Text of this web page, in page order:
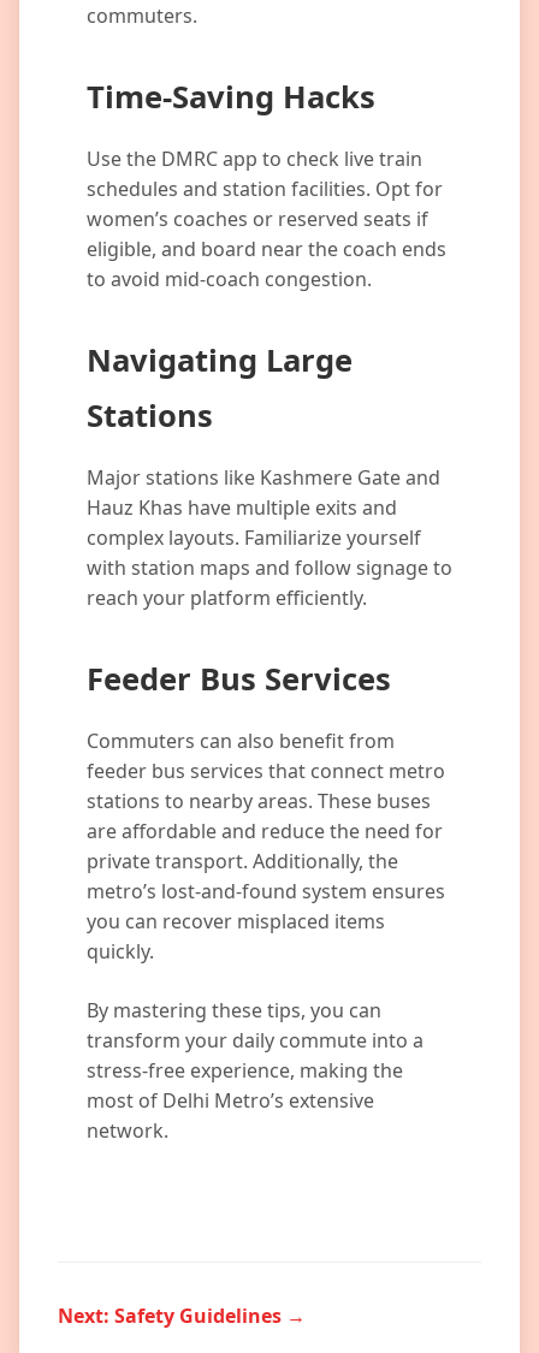
commuters.
Time-Saving Hacks
Use the DMRC app to check live train
schedules and station facilities. Opt for
women’s coaches or reserved seats if
eligible, and board near the coach ends
to avoid mid-coach congestion.
Navigating Large
Stations
Major stations like Kashmere Gate and
Hauz Khas have multiple exits and
complex layouts. Familiarize yourself
with station maps and follow signage to
reach your platform efficiently.
Feeder Bus Services
Commuters can also benefit from
feeder bus services that connect metro
stations to nearby areas. These buses
are affordable and reduce the need for
private transport. Additionally, the
metro’s lost-and-found system ensures
you can recover misplaced items
quickly.
By mastering these tips, you can
transform your daily commute into a
stress-free experience, making the
most of Delhi Metro’s extensive
network.
Next: Safety Guidelines →